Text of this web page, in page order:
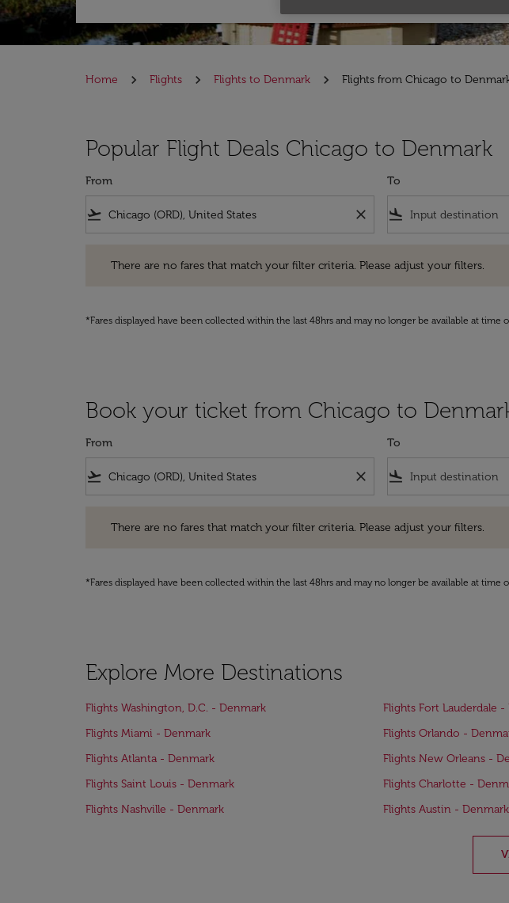
Home Flights Flights to Denmark Flights from Chicago to
Popular Flight Deals Chicago to Denmark
From
flight_takeoff close
To
flight_land
There are no fares that match your filter criteria. Please adjust your filters.
*Fares displayed have been collected within the last 48hrs and may no longer be available at
Book your ticket from Chicago to
From
flight_takeoff close
To
flight_land
There are no fares that match your filter criteria. Please adjust your filters.
*Fares displayed have been collected within the last 48hrs and may no longer be available at
Explore More Destinations
Flights Washington, D.C. - Denmark Flights Fort Lauderdale
Flights Miami - Denmark
Flights Orlando -
Flights Atlanta - Denmark
Flights New Orleans -
Flights Saint Louis - Denmark
Flights Charlotte -
Flights Nashville - Denmark
Flights Austin - Denmark